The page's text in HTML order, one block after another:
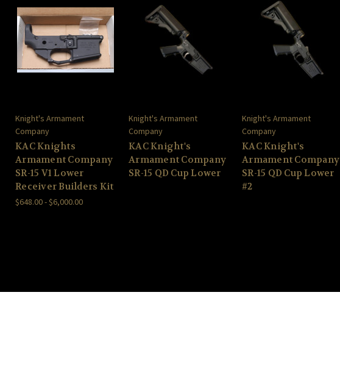
Knight's Armament
Company
KAC Knights
Armament Company
SR-15 V1 Lower
Receiver Builders Kit
$648.00 - $6,000.00
Knight's Armament
Company
KAC Knight's
Armament Company
SR-15 QD Cup Lower
Knight's Armament
Company
KAC Knight's
Armament Company
SR-15 QD Cup Lower
#2